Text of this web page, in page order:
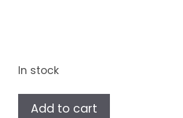
In stock
Pokémon
Add to cart